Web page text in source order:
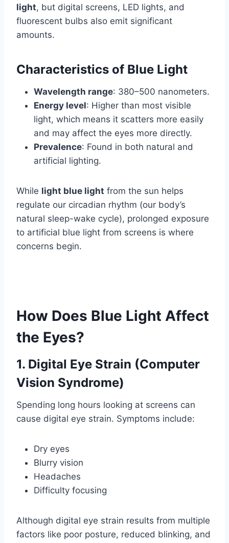
light, but digital screens, LED lights, and
fluorescent bulbs also emit significant
amounts.
Characteristics of Blue Light
Wavelength range: 380–500 nanometers.
Energy level: Higher than most visible
light, which means it scatters more easily
and may affect the eyes more directly.
Prevalence: Found in both natural and
artificial lighting.
While light blue light from the sun helps
regulate our circadian rhythm (our body’s
natural sleep-wake cycle), prolonged exposure
to artificial blue light from screens is where
concerns begin.
How Does Blue Light Affect
the Eyes?
1. Digital Eye Strain (Computer
Vision Syndrome)
Spending long hours looking at screens can
cause digital eye strain. Symptoms include:
Dry eyes
Blurry vision
Headaches
Difficulty focusing
Although digital eye strain results from multiple
factors like poor posture, reduced blinking, and